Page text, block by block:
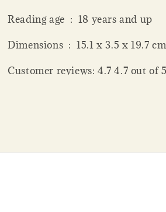
Reading age ‏ : ‎ 18 years and up
Dimensions ‏ : ‎ 15.1 x 3.5 x 19.7 cm
Customer reviews: 4.7 4.7 out